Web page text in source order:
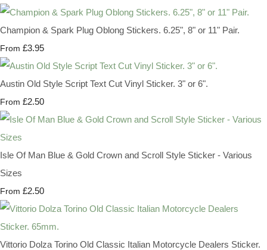
Champion & Spark Plug Oblong Stickers. 6.25", 8" or 11" Pair.
From £3.95
Austin Old Style Script Text Cut Vinyl Sticker. 3" or 6".
From £2.50
Isle Of Man Blue & Gold Crown and Scroll Style Sticker - Various
Sizes
From £2.50
Vittorio Dolza Torino Old Classic Italian Motorcycle Dealers Sticker.